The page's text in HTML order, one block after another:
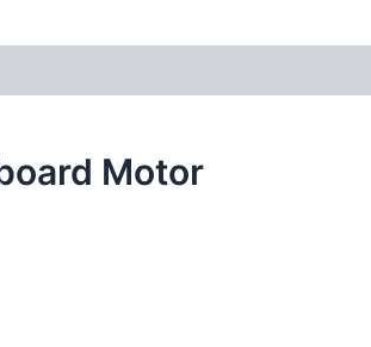
Motor